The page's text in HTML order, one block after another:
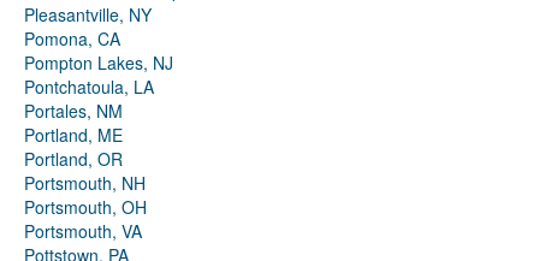
Pleasantville, NY
Pomona, CA
Pompton Lakes, NJ
Pontchatoula, LA
Portales, NM
Portland, ME
Portland, OR
Portsmouth, NH
Portsmouth, OH
Portsmouth, VA
Pottstown, PA